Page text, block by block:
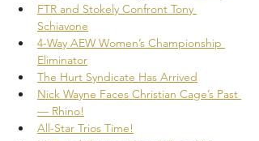
FTR and Stokely Confront Tony
Schiavone
4-Way AEW Women’s Championship
Eliminator
The Hurt Syndicate Has Arrived
Nick Wayne Faces Christian Cage’s Past
— Rhino!
All-Star Trios Time!